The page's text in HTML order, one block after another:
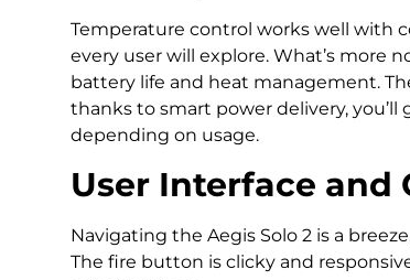
Temperature control works well with
every user will explore. What’s more
battery life and heat management.
thanks to smart power delivery, you’ll
depending on usage.
User Interface and
Navigating the Aegis Solo 2 is a
The fire button is clicky and